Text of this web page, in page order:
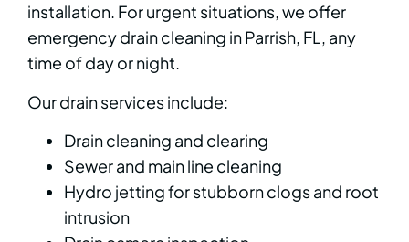
installation. For urgent situations, we offer
emergency drain cleaning in Parrish, FL, any
time of day or night.
Our drain services include:
Drain cleaning and clearing
Sewer and main line cleaning
Hydro jetting for stubborn clogs and root
intrusion